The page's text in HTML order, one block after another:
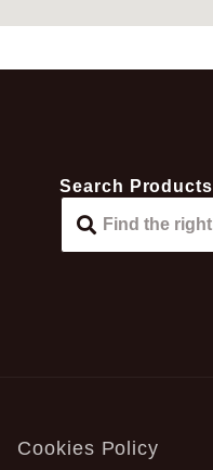
Search Products
Cookies Policy